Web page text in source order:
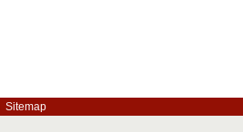
Sitemap